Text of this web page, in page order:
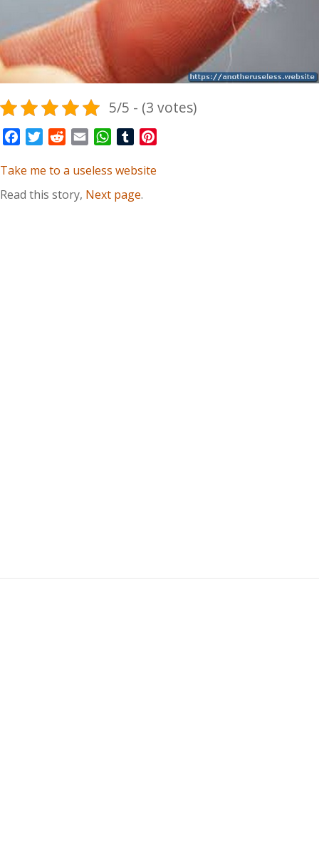
5/5 - (3 votes)
FacebookTwitterRedditEmail WhatsApp
Tumblr
Take me to a useless website
Read this story, Next page.